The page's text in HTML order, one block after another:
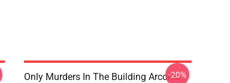
Only Murders In The Building Arconia
-20%